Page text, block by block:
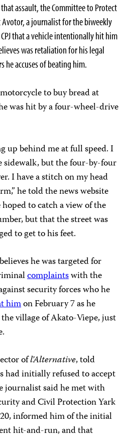
assault, the Committee to Protect
a journalist for the biweekly
that a vehicle intentionally hit him
was retaliation for his legal
he accuses of beating him.
to buy bread at
was hit by a four-wheel-drive
up behind me at full speed. I
sidewalk, but the four-by-four
I have a stitch on my head
he told the news website
to catch a view of the
but that the street was
to get to his feet.
he was targeted for
complaintswith the
security forces who he
himon February 7 as he
village of Akato-Viepe, just
ofl’Alternative, told
had initially refused to accept
journalist said he met with
and Civil Protection Yark
informed him of the initial
hit-and-run, and that